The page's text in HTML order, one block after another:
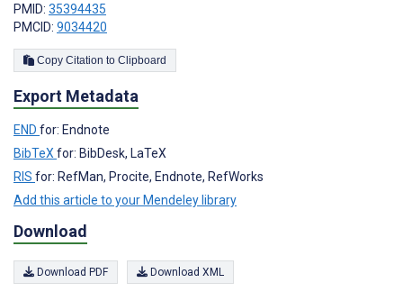
PMID: 35394435
PMCID: 9034420
Copy Citation to Clipboard
Export Metadata
END for: Endnote
BibTeXfor: BibDesk, LaTeX
RIS for: RefMan, Procite, Endnote, RefWorks
Add this article to your Mendeley library
Download
Download PDF Download XML